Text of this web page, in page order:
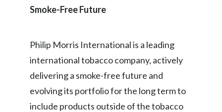
Smoke-Free Future
Philip Morris International is a leading
international tobacco company, actively
delivering a smoke-free future and
evolving its portfolio for the long term to
include products outside of the tobacco